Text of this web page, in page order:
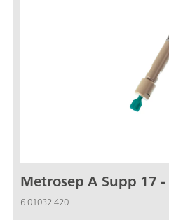
Metrosep A Supp 17
6.01032.420